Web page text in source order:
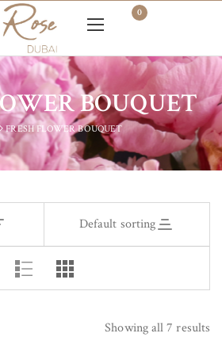
0
BOUQUET
FRESH FLOWER BOUQUET
Default sorting
Showing all 7 results